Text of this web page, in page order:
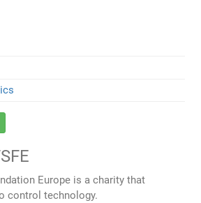
Europe is a charity that
control technology.